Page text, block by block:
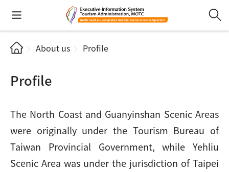
About us Profile
Profile
The North Coast and Guanyinshan Scenic Areas
were originally under the Tourism Bureau of
Taiwan Provincial Government, while Yehliu
Scenic Area was under the jurisdiction of Taipei